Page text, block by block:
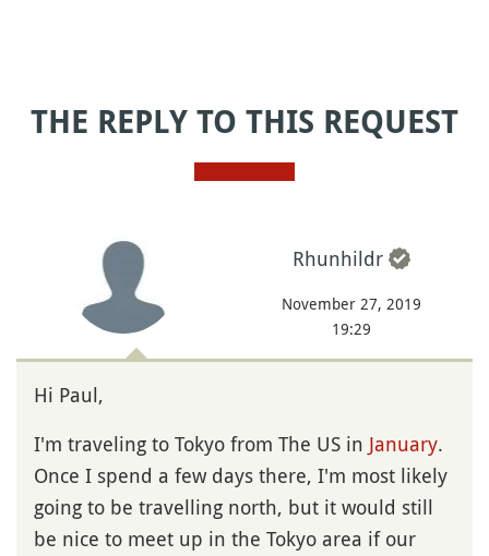
THE REPLY TO THIS REQUEST
Rhunhildr
November 27, 2019
19:29
Hi Paul,
I'm traveling to Tokyo from The US in January.
Once I spend a few days there, I'm most likely
going to be travelling north, but it would still
be nice to meet up in the Tokyo area if our